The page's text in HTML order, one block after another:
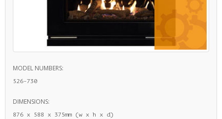
MODEL NUMBERS:
526-730
DIMENSIONS:
876 x 588 x 375mm (w x h x d)